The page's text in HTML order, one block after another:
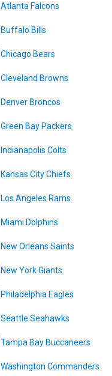
Atlanta Falcons
Buffalo Bills
Chicago Bears
Cleveland Browns
Denver Broncos
Green Bay Packers
Indianapolis Colts
Kansas City Chiefs
Los Angeles Rams
Miami Dolphins
New Orleans Saints
New York Giants
Philadelphia Eagles
Seattle Seahawks
Tampa Bay Buccaneers
Washington Commanders